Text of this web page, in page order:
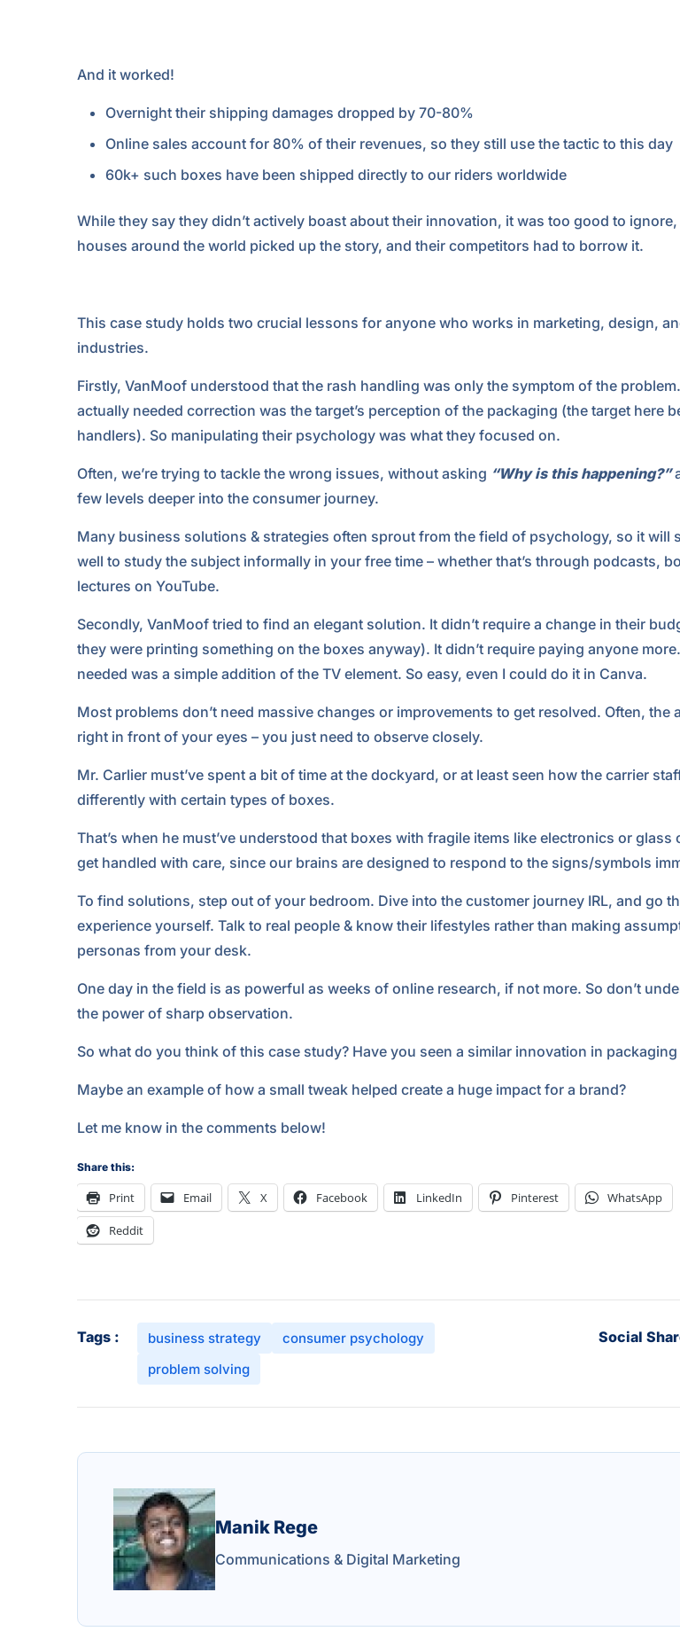
And it worked!
Overnight their shipping damages dropped by 70-80%
Online sales account for 80% of their revenues, so they still use the tactic to this day
60k+ such boxes have been shipped directly to our riders worldwide
While they say they didn’t actively boast about their innovation, it was too good to ignore,
houses around the world picked up the story, and their competitors had to borrow it.
This case study holds two crucial lessons for anyone who works in marketing, design,
industries.
Firstly, VanMoof understood that the rash handling was only the symptom of the
actually needed correction was the target’s perception of the packaging (the target here
handlers). So manipulating their psychology was what they focused on.
Often, we’re trying to tackle the wrong issues, without asking “Why is this happening?”
few levels deeper into the consumer journey.
Many business solutions & strategies often sprout from the field of psychology, so it will
well to study the subject informally in your free time – whether that’s through podcasts,
lectures on YouTube.
Secondly, VanMoof tried to find an elegant solution. It didn’t require a change in their
they were printing something on the boxes anyway). It didn’t require paying anyone
needed was a simple addition of the TV element. So easy, even I could do it in Canva.
Most problems don’t need massive changes or improvements to get resolved. Often, the
right in front of your eyes – you just need to observe closely.
Mr. Carlier must’ve spent a bit of time at the dockyard, or at least seen how the carrier
differently with certain types of boxes.
That’s when he must’ve understood that boxes with fragile items like electronics or glass
get handled with care, since our brains are designed to respond to the signs/symbols
To find solutions, step out of your bedroom. Dive into the customer journey IRL, and go
experience yourself. Talk to real people & know their lifestyles rather than making
personas from your desk.
One day in the field is as powerful as weeks of online research, if not more. So don’t
the power of sharp observation.
So what do you think of this case study? Have you seen a similar innovation in
Maybe an example of how a small tweak helped create a huge impact for a brand?
Let me know in the comments below!
Share this:
Print Email X Facebook LinkedIn Pinterest WhatsApp
Reddit
Tags : business strategy
consumer psychology
problem solving
Social
Manik Rege
Communications & Digital Marketing